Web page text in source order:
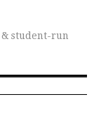
student-run